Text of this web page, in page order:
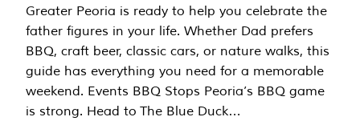
Greater Peoria is ready to help you celebrate the
father figures in your life. Whether Dad prefers
BBQ, craft beer, classic cars, or nature walks, this
guide has everything you need for a memorable
weekend. Events BBQ Stops Peoria’s BBQ game
is strong. Head to The Blue Duck…